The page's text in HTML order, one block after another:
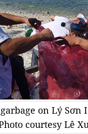
on Lý Sơn
courtesy Lê